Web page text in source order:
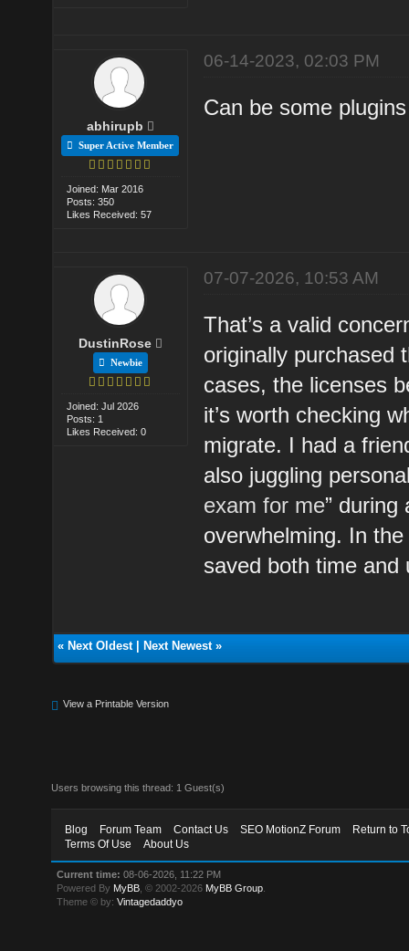
abhirupb
Super Active Member
Joined: Mar 2016
Posts: 350
Likes Received: 57
06-14-2023, 02:03 PM
Can be some
DustinRose
Newbie
Joined: Jul 2026
Posts: 1
Likes Received: 0
07-07-2026, 10:53 AM
That’s a valid
originally purchased
cases, the licenses
it’s worth checking
migrate. I had a
also juggling
exam for me”
overwhelming. In
saved both time and
« Next Oldest| Next Newest»
View a Printable Version
Users browsing this thread: 1 Guest(s)
Blog Forum Team Contact Us SEO MotionZ Forum
Return to
Terms Of Use
About Us
Current time: 08-06-2026, 11:22 PM
Powered By MyBB , © 2002-2026 MyBB Group
Theme © by:Vintagedaddyo